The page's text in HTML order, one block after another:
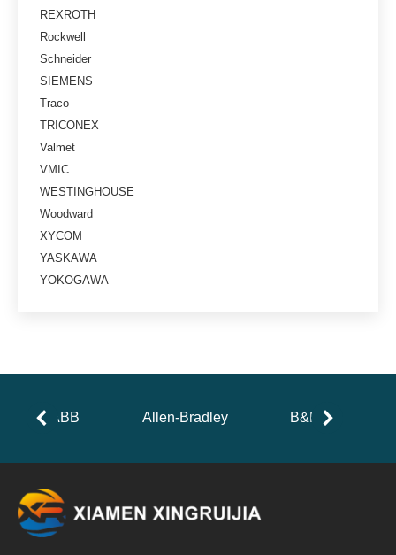
REXROTH
Rockwell
Schneider
SIEMENS
Traco
TRICONEX
Valmet
VMIC
WESTINGHOUSE
Woodward
XYCOM
YASKAWA
YOKOGAWA
ABB Allen-Bradley B&R